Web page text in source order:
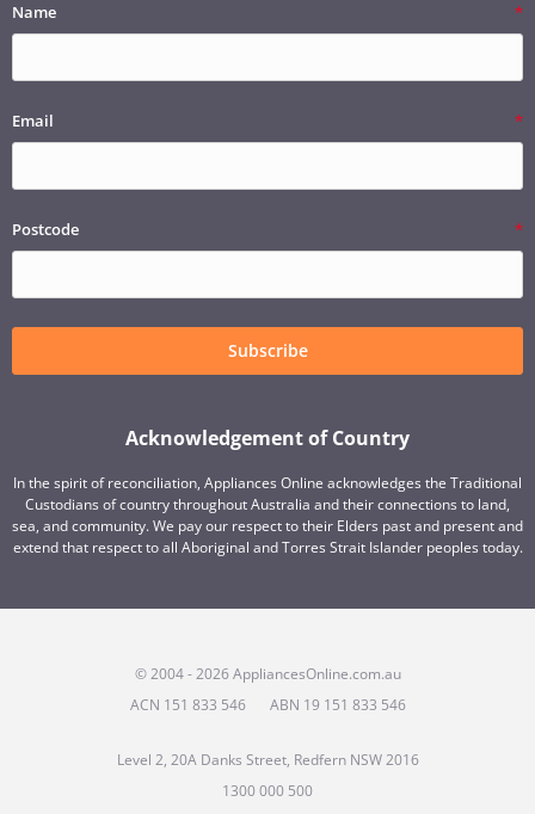
Name
Email
Postcode
Subscribe
Acknowledgement of Country
In the spirit of reconciliation, Appliances Online acknowledges the Traditional
Custodians of country throughout Australia and their connections to land,
sea, and community. We pay our respect to their Elders past and present and
extend that respect to all Aboriginal and Torres Strait Islander peoples today.
© 2004 - 2026 AppliancesOnline.com.au
ACN 151 833 546
ABN 19 151 833 546
Level 2, 20A Danks Street, Redfern NSW 2016
1300 000 500